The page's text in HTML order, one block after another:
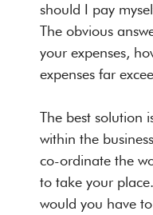
should I pay
The obvious
your expenses,
expenses far
The best solution
within the
co-ordinate the
to take your
would you have